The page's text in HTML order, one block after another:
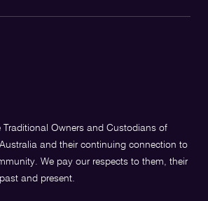
Traditional Owners and Custodians of
and their continuing connection to
We pay our respects to them, their
and present.